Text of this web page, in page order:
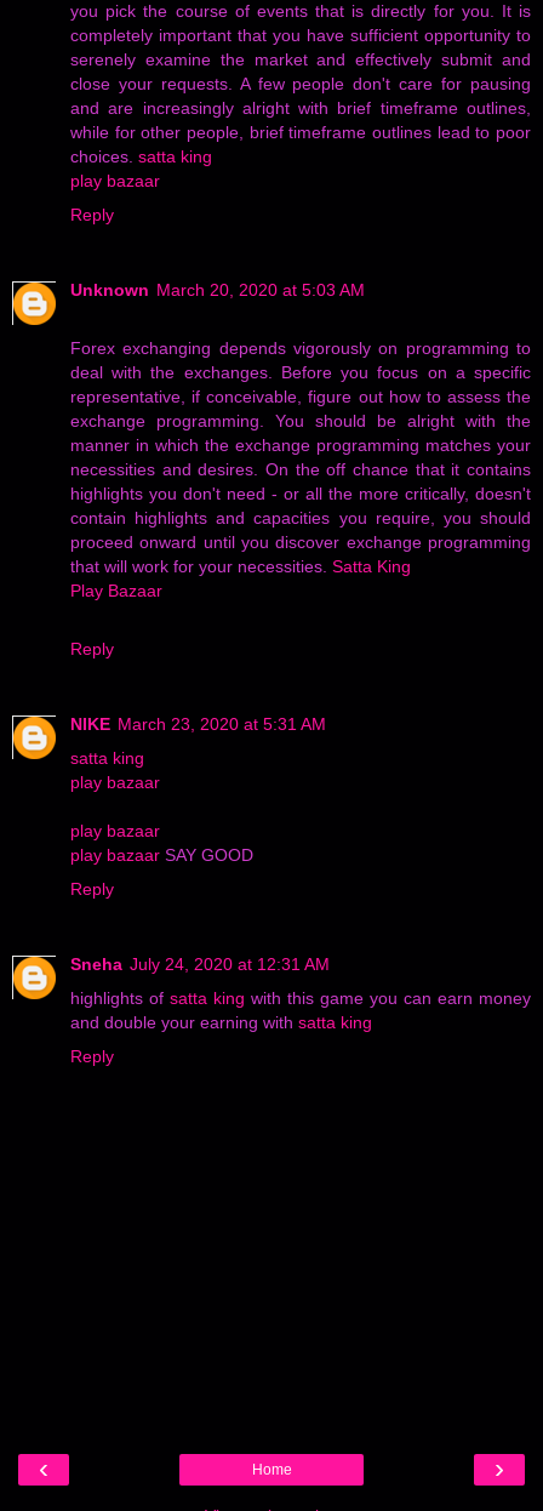
you pick the course of events that is directly for you. It is
completely important that you have sufficient opportunity to
serenely examine the market and effectively submit and
close your requests. A few people don't care for pausing
and are increasingly alright with brief timeframe outlines,
while for other people, brief timeframe outlines lead to poor
choices. satta king
play bazaar
Reply
Unknown March 20, 2020 at 5:03 AM
Forex exchanging depends vigorously on programming to
deal with the exchanges. Before you focus on a specific
representative, if conceivable, figure out how to assess the
exchange programming. You should be alright with the
manner in which the exchange programming matches your
necessities and desires. On the off chance that it contains
highlights you don't need - or all the more critically, doesn't
contain highlights and capacities you require, you should
proceed onward until you discover exchange programming
that will work for your necessities. Satta King
Play Bazaar
Reply
NIKE March 23, 2020 at 5:31 AM
satta king
play bazaar
play bazaar
play bazaar SAY GOOD
Reply
Sneha July 24, 2020 at 12:31 AM
highlights of satta king with this game you can earn money
and double your earning with satta king
Reply
‹ ›
Home